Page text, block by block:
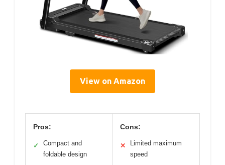
View on Amazon
Pros:
✓
Compact and
foldable design
Cons:
✕
Limited maximum
speed